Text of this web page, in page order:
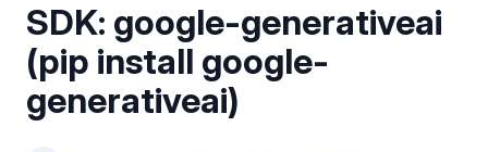
SDK: google-generativeai
(pip install google-
generativeai)